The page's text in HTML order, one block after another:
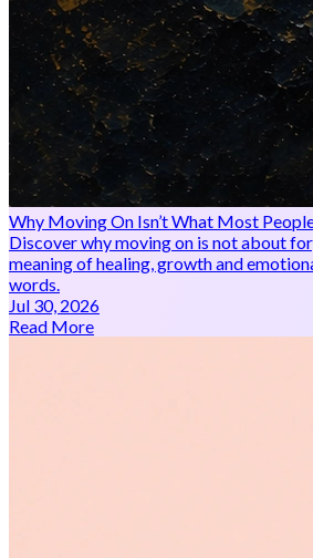
Why Moving On Isn’t What Most
Discover why moving on is not about
meaning of healing, growth and
words.
Jul 30, 2026
Read More